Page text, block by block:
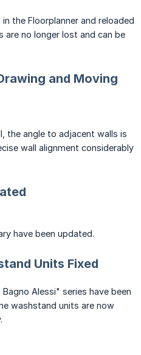
the Floorplanner and reloaded
are no longer lost and can be
and Moving
the angle to adjacent walls is
wall alignment considerably
have been updated.
Units Fixed
Alessi" series have been
washstand units are now